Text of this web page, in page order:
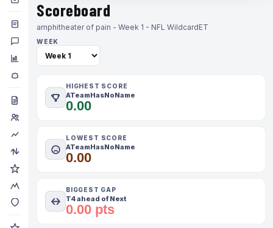
Scoreboard
amphitheater of pain - Week 1 - NFL WildcardET
WEEK
HIGHEST SCORE
ATeamHasNoName
0.00
LOWEST SCORE
ATeamHasNoName
0.00
BIGGEST GAP
T4 ahead of Next
0.00 pts